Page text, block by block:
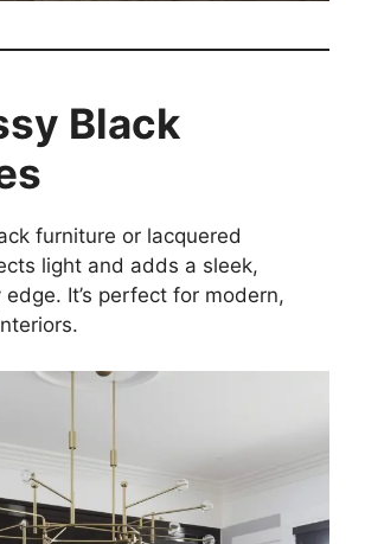
Black
furniture or lacquered
light and adds a sleek,
It’s perfect for modern,